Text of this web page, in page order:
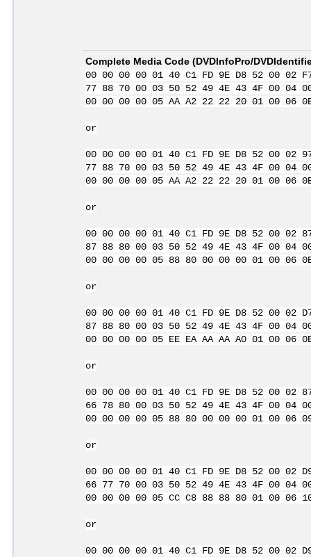
Complete Media Code (DVDInfoPro/
00 00 00 00 01 40 C1 FD 9E D8 52 00
77 88 70 00 03 50 52 49 4E 43 4F 00 04
00 00 00 00 05 AA A2 22 22 20 01 00
or
00 00 00 00 01 40 C1 FD 9E D8 52 00
77 88 70 00 03 50 52 49 4E 43 4F 00 04
00 00 00 00 05 AA A2 22 22 20 01 00
or
00 00 00 00 01 40 C1 FD 9E D8 52 00
87 88 80 00 03 50 52 49 4E 43 4F 00 04
00 00 00 00 05 88 80 00 00 00 01 00
or
00 00 00 00 01 40 C1 FD 9E D8 52 00
87 88 80 00 03 50 52 49 4E 43 4F 00 04
00 00 00 00 05 EE EA AA AA A0 01
or
00 00 00 00 01 40 C1 FD 9E D8 52 00
66 78 80 00 03 50 52 49 4E 43 4F 00 04
00 00 00 00 05 88 80 00 00 00 01 00
or
00 00 00 00 01 40 C1 FD 9E D8 52 00
66 77 70 00 03 50 52 49 4E 43 4F 00 04
00 00 00 00 05 CC C8 88 88 80 01
or
00 00 00 00 01 40 C1 FD 9E D8 52 00